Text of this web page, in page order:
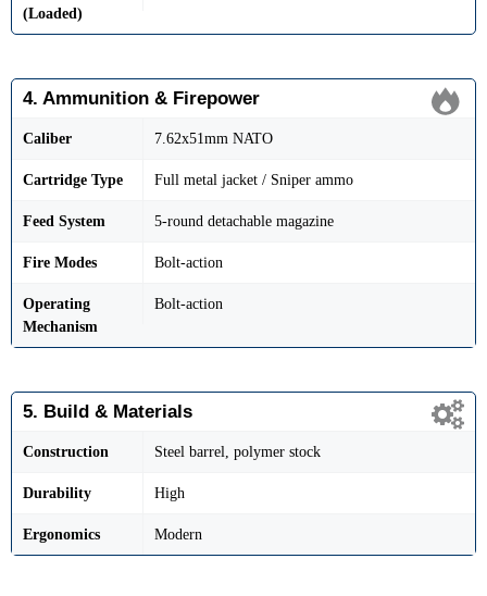
(Loaded)
4. Ammunition & Firepower
Caliber 7.62x51mm NATO
Cartridge Type Full metal jacket / Sniper ammo
Feed System 5-round detachable magazine
Fire Modes Bolt-action
Operating
Mechanism
Bolt-action
5. Build & Materials
Construction Steel barrel, polymer stock
Durability High
Ergonomics Modern